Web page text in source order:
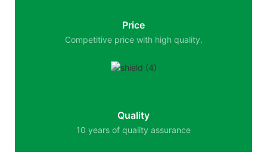
Price
Competitive price with high quality.
Quality
10 years of quality assurance